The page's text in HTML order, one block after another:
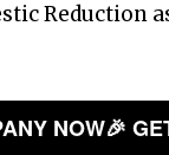
Reduction
NOW🎉